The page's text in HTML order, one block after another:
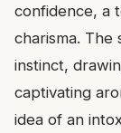
confidence, a
charisma. The
instinct,
captivating
idea of an